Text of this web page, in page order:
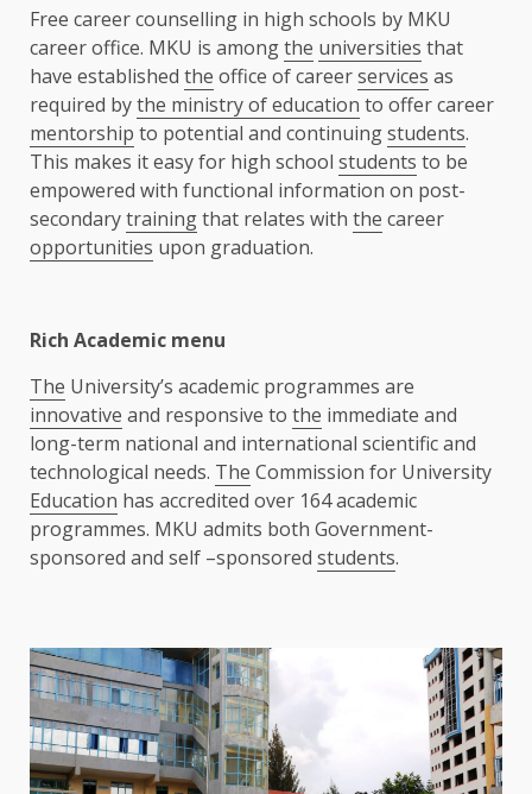
Free career counselling in high schools by MKU
career office. MKU is amongthe universities that
have established the office of careerservices as
required bythe ministry of education to offer career
mentorship to potential and continuingstudents.
This makes it easy for high school students to be
empowered with functional information on post-
secondarytrainingthat relates with the career
opportunities upon graduation.
Rich Academic menu
The University’s academic programmes are
innovative and responsive to the immediate and
long-term national and international scientific and
technological needs. The Commission for University
Education has accredited over 164 academic
programmes. MKU admits both Government-
sponsored and self –sponsored students.